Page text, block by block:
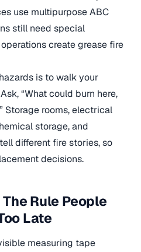
use multipurpose ABC
still need special
create grease fire
is to walk your
“What could burn here,
Storage rooms, electrical
storage, and
different fire stories, so
decisions.
Rule People
Late
measuring tape